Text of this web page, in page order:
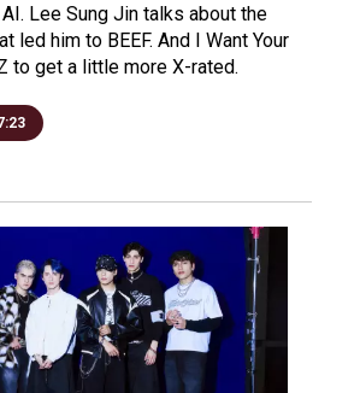
Lee Sung Jin talks about the
led him to BEEF. And I Want Your
to get a little more X-rated.